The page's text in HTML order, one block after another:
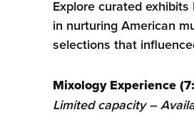
Explore curated
in nurturing American
selections that
Mixology Experience
Limited capacity –